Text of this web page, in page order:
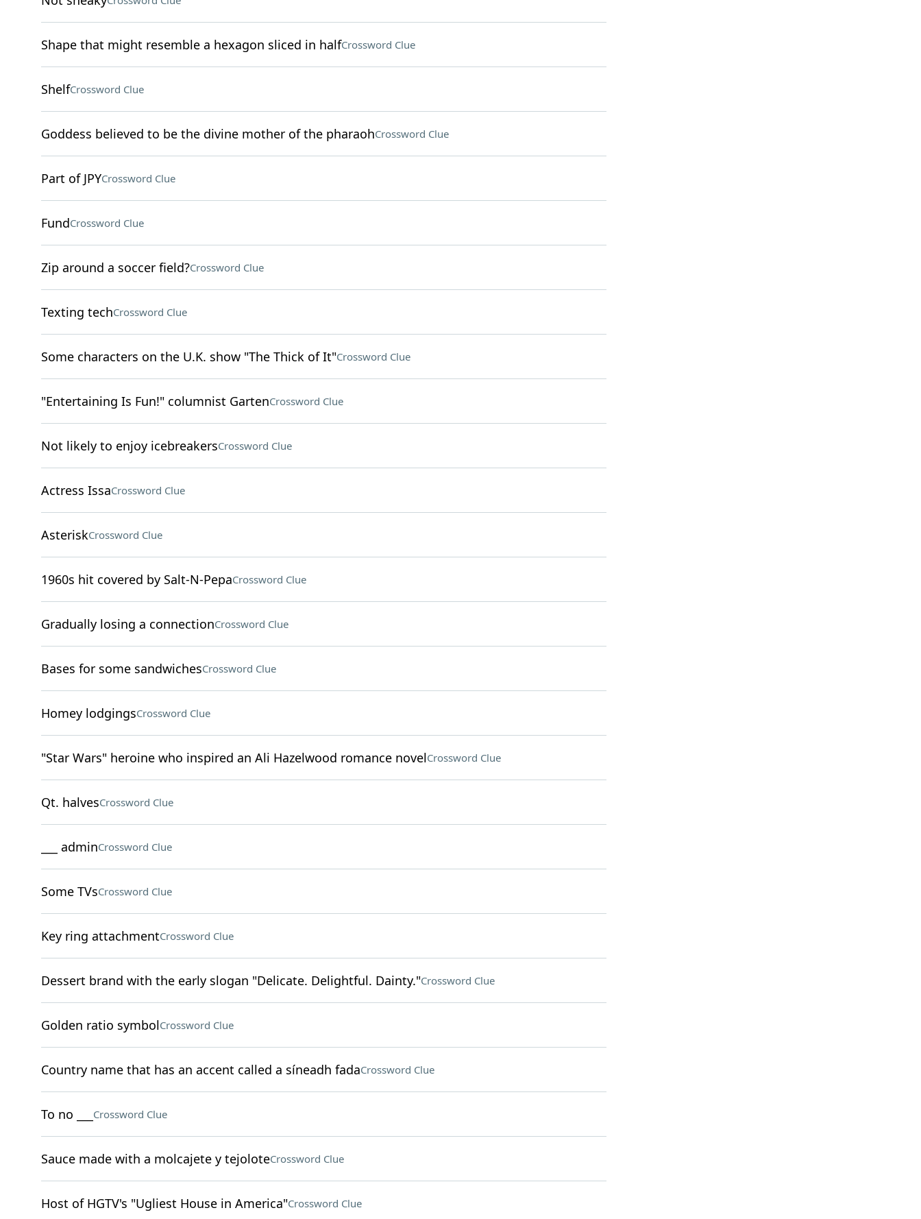
Shape that might resemble a hexagon sliced in halfCrossword Clue
ShelfCrossword Clue
Goddess believed to be the divine mother of the pharaohCrossword Clue
Part of JPYCrossword Clue
FundCrossword Clue
Zip around a soccer field?Crossword Clue
Texting techCrossword Clue
Some characters on the U.K. show "The Thick of It"Crossword Clue
"Entertaining Is Fun!" columnist GartenCrossword Clue
Not likely to enjoy icebreakersCrossword Clue
Actress IssaCrossword Clue
AsteriskCrossword Clue
1960s hit covered by Salt-N-PepaCrossword Clue
Gradually losing a connectionCrossword Clue
Bases for some sandwichesCrossword Clue
Homey lodgingsCrossword Clue
"Star Wars" heroine who inspired an Ali Hazelwood romance novelCrossword Clue
Qt. halvesCrossword Clue
___ adminCrossword Clue
Some TVsCrossword Clue
Key ring attachmentCrossword Clue
Dessert brand with the early slogan "Delicate. Delightful. Dainty."Crossword Clue
Golden ratio symbolCrossword Clue
Country name that has an accent called a síneadh fadaCrossword Clue
To no ___ Crossword Clue
Sauce made with a molcajete y tejoloteCrossword Clue
Host of HGTV's "Ugliest House in America"Crossword Clue